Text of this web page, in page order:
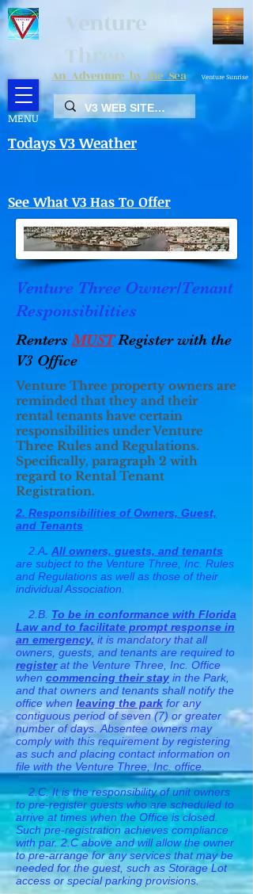
Venture
Three
An Adventure by the Sea
MENU
Venture Sunrise
Todays V3 Weather
See What V3 Has To Offer
Venture Three Owner/Tenant
Responsibilities
RentersMUSTRegister with the
V3 Office
Venture Three property owners are
reminded that they and their
rental tenants have certain
responsibilities under Venture
Three Rules and Regulations.
Specifically, paragraph 2 with
regard to Rental Tenant
Registration.
2. Responsibilities of Owners, Guest,
and Tenants
2.A. All owners, guests, and tenants
are subject to the Venture Three, Inc. Rules
and Regulations as well as those of their
individual Association.
2.B. To be in conformance with Florida
Law and to facilitate prompt response in
an emergency,it is mandatory that all
owners, guests, and tenants are required to
registerat the Venture Three, Inc. Office
when commencing their stay in the Park,
and that owners and tenants shall notify the
office when leaving the park for any
contiguous period of seven (7) or greater
number of days. Absentee owners may
comply with this requirement by registering
as such and placing contact information on
file with the Venture Three, Inc. office.
2.C. It is the responsibility of unit owners
to pre-register guests who are scheduled to
arrive at times when the Office is closed.
Such pre-registration achieves compliance
with par. 2.C above and will allow the owner
to pre-arrange for any services that may be
needed for the guest, such as Storage Lot
access or special parking provisions.